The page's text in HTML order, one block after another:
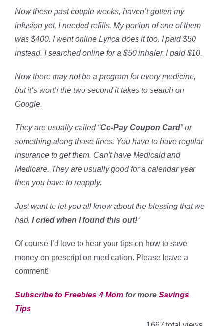
Now these past couple weeks, haven’t gotten my
infusion yet, I needed refills. My portion of one of them
was $400. I went online Lyrica does it too. I paid $50
instead. I searched online for a $50 inhaler. I paid $10.
Now there may not be a program for every medicine,
but it’s worth the two second it takes to search on
Google.
They are usually called “Co-Pay Coupon Card” or
something along those lines. You have to have regular
insurance to get them. Can’t have Medicaid and
Medicare. They are usually good for a calendar year
then you have to reapply.
Just want to let you all know about the blessing that we
had. I cried when I found this out!“
Of course I’d love to hear your tips on how to save
money on prescription medication. Please leave a
comment!
Subscribe to Freebies 4 Mom for more Savings
Tips